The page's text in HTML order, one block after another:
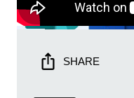
SHARE